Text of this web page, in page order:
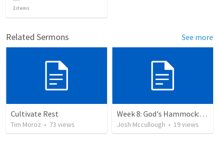
2items
Related Sermons See more
Cultivate Rest
Tim Moroz • 73 views
Week 8: God's Hammock: Praying for our friends
Josh Mccullough • 19views